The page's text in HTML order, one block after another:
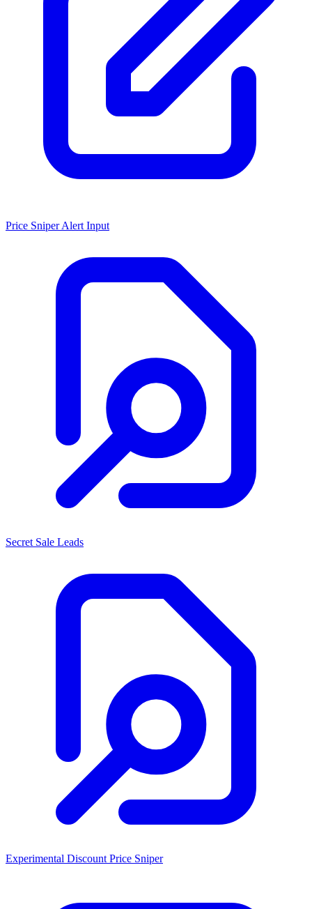
Price Sniper Alert Input
Secret Sale Leads
Experimental Discount Price Sniper